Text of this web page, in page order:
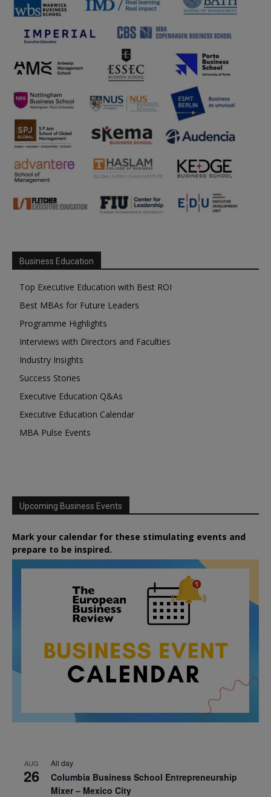
Business Education
Top Executive Education with Best ROI
Best MBAs for Future Leaders
Programme Highlights
Interviews with Directors and Faculties
Industry Insights
Success Stories
Executive Education Q&As
Executive Education Calendar
MBA Pulse Events
Upcoming Business Events
Mark your calendar for these stimulating events and
prepare to be inspired.
AUG
26
All day
Columbia Business School Entrepreneurship
Mixer – Mexico City